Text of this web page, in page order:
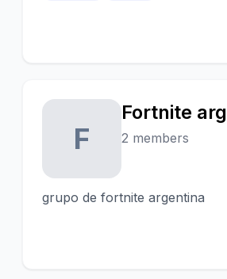
F
Fortnite
2 members
grupo de fortnite argentina